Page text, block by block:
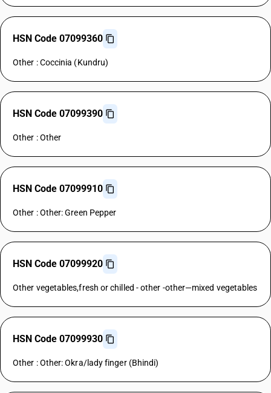
HSN Code 07099360
Other : Coccinia (Kundru)
HSN Code 07099390
Other : Other
HSN Code 07099910
Other : Other: Green Pepper
HSN Code 07099920
Other vegetables,fresh or chilled - other -other—mixed vegetables
HSN Code 07099930
Other : Other: Okra/lady finger (Bhindi)